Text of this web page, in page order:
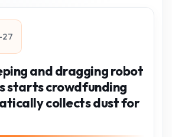
27
and dragging robot
starts crowdfunding
collects dust for